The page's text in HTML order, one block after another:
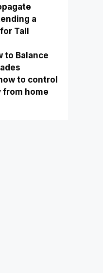
a
Tall
to Balance
to control
from home